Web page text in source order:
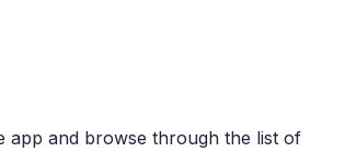
app and browse through the list of